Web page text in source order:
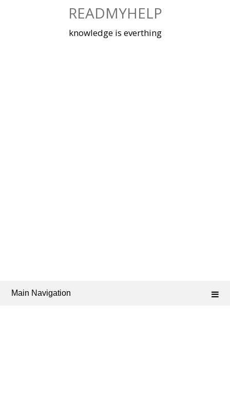
READMYHELP
knowledge is everthing
Main Navigation